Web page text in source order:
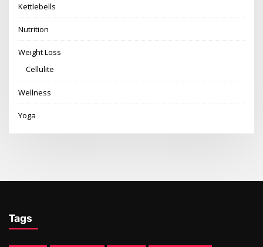
Kettlebells
Nutrition
Weight Loss
Cellulite
Wellness
Yoga
Tags